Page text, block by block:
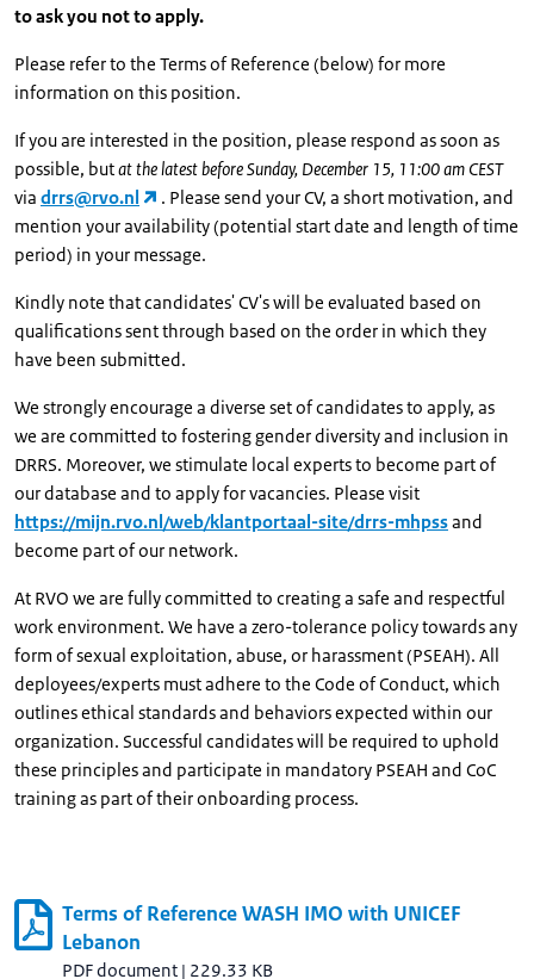
to ask you not to apply.
Please refer to the Terms of Reference (below) for more
information on this position.
If you are interested in the position, please respond as soon as
possible, butat the latest before Sunday, December 15, 11:00 am CEST
via drrs@rvo.nl
. Please send your CV, a short motivation, and
mention your availability (potential start date and length of time
period) in your message.
Kindly note that candidates' CV's will be evaluated based on
qualifications sent through based on the order in which they
have been submitted.
We strongly encourage a diverse set of candidates to apply, as
we are committed to fostering gender diversity and inclusion in
DRRS. Moreover, we stimulate local experts to become part of
our database and to apply for vacancies. Please visit
https://mijn.rvo.nl/web/klantportaal-site/drrs-mhpssand
become part of our network.
At RVO we are fully committed to creating a safe and respectful
work environment. We have a zero-tolerance policy towards any
form of sexual exploitation, abuse, or harassment (PSEAH). All
deployees/experts must adhere to the Code of Conduct, which
outlines ethical standards and behaviors expected within our
organization. Successful candidates will be required to uphold
these principles and participate in mandatory PSEAH and CoC
training as part of their onboarding process.
Terms of Reference WASH IMO with UNICEF
Lebanon
PDF document | 229.33 KB